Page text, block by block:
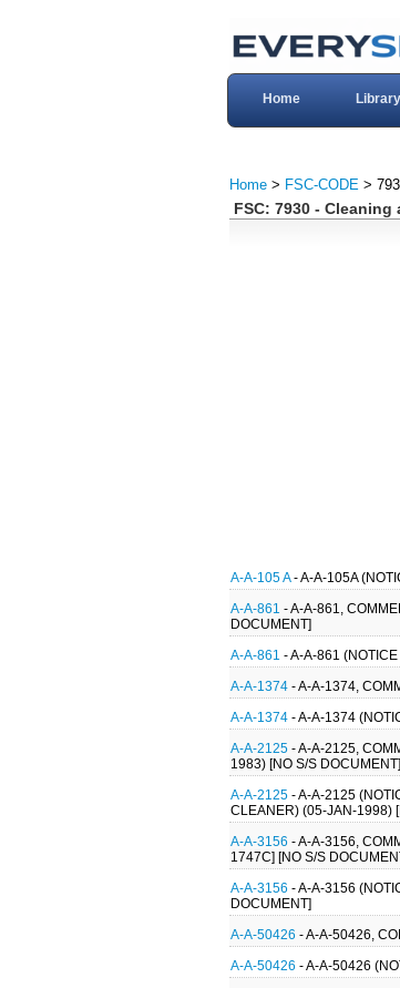
Home Library
Home > FSC-CODE >
FSC: 7930 -
A-A-105 A- A-A-105A
A-A-861 - A-A-861,
DOCUMENT]
A-A-861 - A-A-861
A-A-1374 - A-A-1374,
A-A-1374 - A-A-1374
A-A-2125 - A-A-2125,
1983) [NO S/S DOCUMENT]
A-A-2125 - A-A-2125
CLEANER) (05-JAN-1998)
A-A-3156 - A-A-3156,
1747C] [NO S/S
A-A-3156 - A-A-3156
DOCUMENT]
A-A-50426 - A-A-50426,
A-A-50426 - A-A-50426